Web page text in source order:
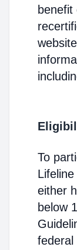
benefit
To
either
below
federal